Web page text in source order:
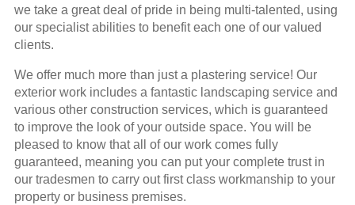
we take a great deal of pride in being multi-talented, using
our specialist abilities to benefit each one of our valued
clients.
We offer much more than just a plastering service! Our
exterior work includes a fantastic landscaping service and
various other construction services, which is guaranteed
to improve the look of your outside space. You will be
pleased to know that all of our work comes fully
guaranteed, meaning you can put your complete trust in
our tradesmen to carry out first class workmanship to your
property or business premises.